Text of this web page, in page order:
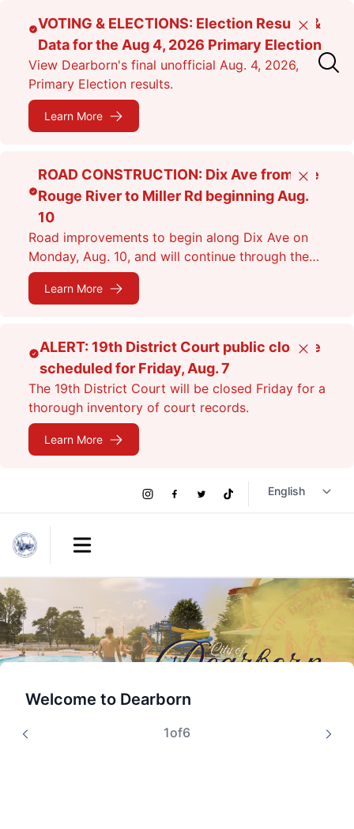
content
VOTING & ELECTIONS: Election Results &
Data for the Aug 4, 2026 Primary Election
View Dearborn's final unofficial Aug. 4, 2026,
Primary Election results.
Learn More
Close
ROAD CONSTRUCTION: Dix Ave from the
Rouge River to Miller Rd beginning Aug.
10
Road improvements to begin along Dix Ave on
Monday, Aug. 10, and will continue through the
fall. Expect lane closures.
Learn More
Close
ALERT: 19th District Court public closure
scheduled for Friday, Aug. 7
The 19th District Court will be closed Friday for a
thorough inventory of court records.
Learn More
Close
Open main menu
Social
Links
Instagram
Facebook
TwitterTikTok
Welcome to Dearborn
1of6